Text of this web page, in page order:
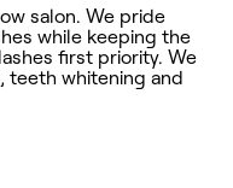
salon. We pride
while keeping the
first priority. We
teeth whitening and